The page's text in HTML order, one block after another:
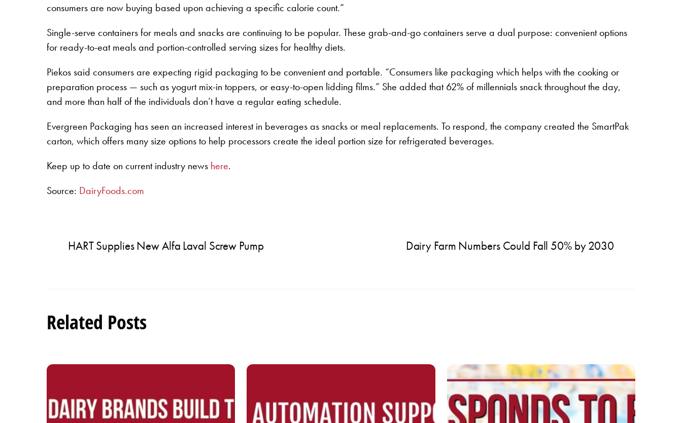
consumers are now buying based upon achieving a specific calorie count.”
Single-serve containers for meals and snacks are continuing to be popular. These grab-and-go containers serve a dual purpose: convenient options
for ready-to-eat meals and portion-controlled serving sizes for healthy diets.
Piekos said consumers are expecting rigid packaging to be convenient and portable. “Consumers like packaging which helps with the cooking or
preparation process — such as yogurt mix-in toppers, or easy-to-open lidding films.” She added that 62% of millennials snack throughout the day,
and more than half of the individuals don’t have a regular eating schedule.
Evergreen Packaging has seen an increased interest in beverages as snacks or meal replacements. To respond, the company created the SmartPak
carton, which offers many size options to help processors create the ideal portion size for refrigerated beverages.
Keep up to date on current industry news here.
Source: DairyFoods.com
HART Supplies New Alfa Laval Screw Pump Dairy Farm Numbers Could Fall 50% by 2030
Related Posts